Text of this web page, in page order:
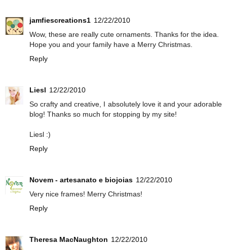
jamfiescreations1 12/22/2010
Wow, these are really cute ornaments. Thanks for the idea.
Hope you and your family have a Merry Christmas.
Reply
Liesl 12/22/2010
So crafty and creative, I absolutely love it and your adorable
blog! Thanks so much for stopping by my site!
Liesl :)
Reply
Novem - artesanato e biojoias 12/22/2010
Very nice frames! Merry Christmas!
Reply
Theresa MacNaughton 12/22/2010